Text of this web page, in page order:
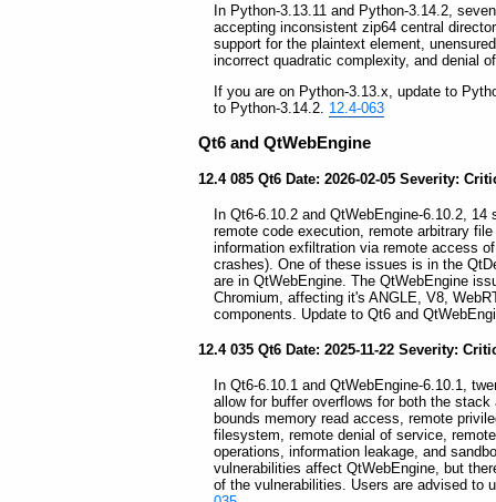
In Python-3.13.11 and Python-3.14.2,
accepting inconsistent zip64 central
support for the plaintext element,
incorrect quadratic complexity, and denial
If you are on Python-3.13.x, update to
to Python-3.14.2. 12.4-063
Qt6 and QtWebEngine
12.4 085 Qt6 Date: 2026-02-05 Severity:
In Qt6-6.10.2 and QtWebEngine-6.10.2,
remote code execution, remote arbitrary
information exfiltration via remote access
crashes). One of these issues is in the
are in QtWebEngine. The QtWebEngine
Chromium, affecting it's ANGLE, V8,
components. Update to Qt6 and
12.4 035 Qt6 Date: 2025-11-22 Severity:
In Qt6-6.10.1 and QtWebEngine-6.10.1,
allow for buffer overflows for both the
bounds memory read access, remote
filesystem, remote denial of service,
operations, information leakage, and
vulnerabilities affect QtWebEngine, but
of the vulnerabilities. Users are advised to